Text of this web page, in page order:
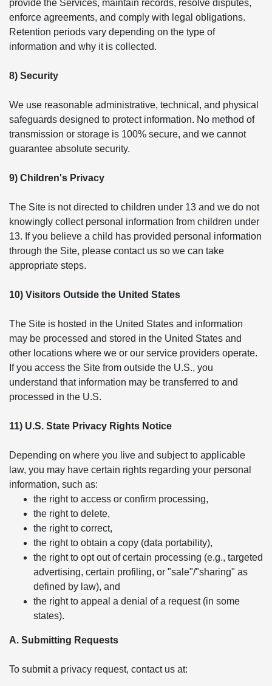
provide the Services, maintain records, resolve disputes,
enforce agreements, and comply with legal obligations.
Retention periods vary depending on the type of
information and why it is collected.
8) Security
We use reasonable administrative, technical, and physical
safeguards designed to protect information. No method of
transmission or storage is 100% secure, and we cannot
guarantee absolute security.
9) Children's Privacy
The Site is not directed to children under 13 and we do not
knowingly collect personal information from children under
13. If you believe a child has provided personal information
through the Site, please contact us so we can take
appropriate steps.
10) Visitors Outside the United States
The Site is hosted in the United States and information
may be processed and stored in the United States and
other locations where we or our service providers operate.
If you access the Site from outside the U.S., you
understand that information may be transferred to and
processed in the U.S.
11) U.S. State Privacy Rights Notice
Depending on where you live and subject to applicable
law, you may have certain rights regarding your personal
information, such as:
the right to access or confirm processing,
the right to delete,
the right to correct,
the right to obtain a copy (data portability),
the right to opt out of certain processing (e.g., targeted
advertising, certain profiling, or "sale"/"sharing" as
defined by law), and
the right to appeal a denial of a request (in some
states).
A. Submitting Requests
To submit a privacy request, contact us at: